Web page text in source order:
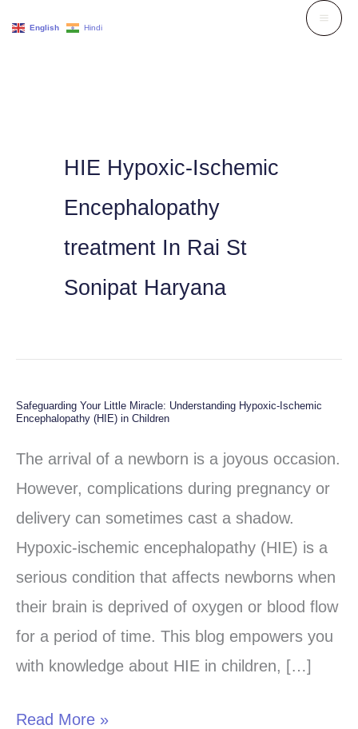
HIE Hypoxic-Ischemic
Encephalopathy
treatment In Rai St
Sonipat Haryana
Safeguarding Your Little Miracle: Understanding Hypoxic-Ischemic
Encephalopathy (HIE) in Children
The arrival of a newborn is a joyous occasion.
However, complications during pregnancy or
delivery can sometimes cast a shadow.
Hypoxic-ischemic encephalopathy (HIE) is a
serious condition that affects newborns when
their brain is deprived of oxygen or blood flow
for a period of time. This blog empowers you
with knowledge about HIE in children, […]
Safeguarding
Understanding
Hypoxic-
Encephalopathy
Children
Read More »
English Hindi